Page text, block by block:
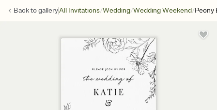
Back togalleryAll Invitations/Wedding/Wedding Weekend/Peony